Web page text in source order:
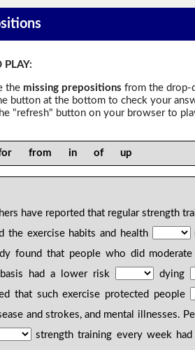
PLAY:
the missing prepositions from the drop-
button at the bottom to check your
"refresh" button on your browser to
from in of up
have reported that regular strength
the exercise habits and health
found that people who did moderate
had a lower risk
dying
that such exercise protected people
and strokes, and mental illnesses.
strength training every week